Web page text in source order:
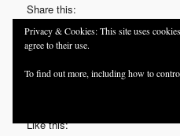
Share this:
Like this:
Privacy & Cookies: This site uses
agree to their use.
To find out more, including how to